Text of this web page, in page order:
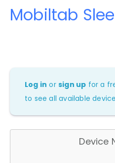
Mobiltab
Log in orsign up for a
to see all available
Device